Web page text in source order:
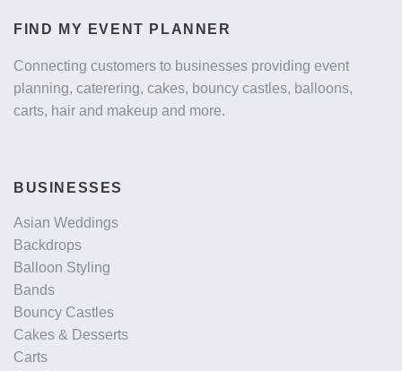
FIND MY EVENT PLANNER
Connecting customers to businesses providing event
planning, caterering, cakes, bouncy castles, balloons,
carts, hair and makeup and more.
BUSINESSES
Asian Weddings
Backdrops
Balloon Styling
Bands
Bouncy Castles
Cakes & Desserts
Carts